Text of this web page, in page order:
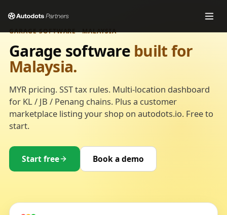
GARAGE SOFTWARE · MALAYSIA
Garage software built for
Malaysia.
MYR pricing. SST tax rules. Multi-location dashboard
for KL / JB / Penang chains. Plus a customer
marketplace listing your shop on autodots.io. Free to
start.
Start free Book a demo